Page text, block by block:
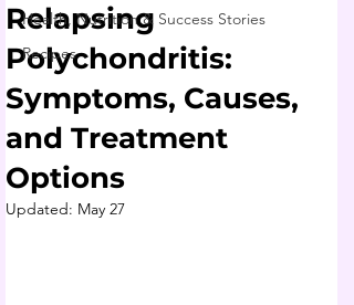
Health, Nutrition & Success Stories
Recipes
Relapsing
Polychondritis:
Symptoms, Causes,
and Treatment
Options
Updated: May 27